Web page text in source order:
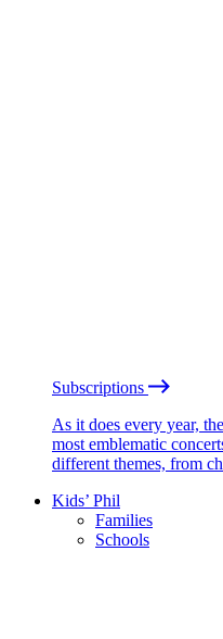
Subscriptions
As it does every year,
most emblematic
different themes, from
Kids’ Phil
Families
Schools